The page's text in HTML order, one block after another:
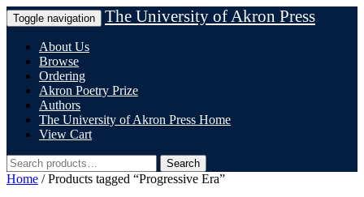
Skip
to
content
Toggle navigation The University of Akron Press
About Us
Browse
Ordering
Akron Poetry Prize
Authors
The University of Akron Press Home
View Cart
Search
for:
Search
Home / Products tagged “Progressive Era”